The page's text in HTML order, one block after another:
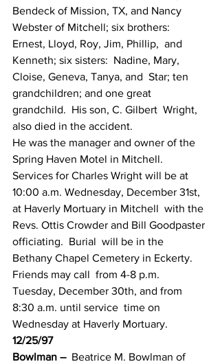
Bendeck of Mission, TX, and Nancy
Webster of Mitchell; six brothers:
Ernest, Lloyd, Roy, Jim, Phillip,  and
Kenneth; six sisters:  Nadine, Mary,
Cloise, Geneva, Tanya, and  Star; ten
grandchildren; and one great
grandchild.  His son, C. Gilbert  Wright,
also died in the accident.
He was the manager and owner of the
Spring Haven Motel in Mitchell.
Services for Charles Wright will be at
10:00 a.m. Wednesday, December 31st,
at Haverly Mortuary in Mitchell  with the
Revs. Ottis Crowder and Bill Goodpaster
officiating.  Burial  will be in the
Bethany Chapel Cemetery in Eckerty.
Friends may call  from 4-8 p.m.
Tuesday, December 30th, and from
8:30 a.m. until service  time on
Wednesday at Haverly Mortuary.
12/25/97
Bowlman –
  Beatrice M. Bowlman of